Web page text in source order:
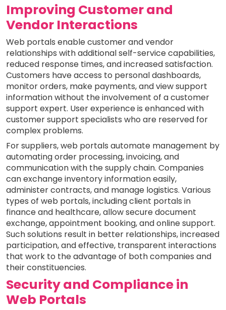
Improving Customer and
Vendor Interactions
Web portals enable customer and vendor
relationships with additional self-service capabilities,
reduced response times, and increased satisfaction.
Customers have access to personal dashboards,
monitor orders, make payments, and view support
information without the involvement of a customer
support expert. User experience is enhanced with
customer support specialists who are reserved for
complex problems.
For suppliers, web portals automate management by
automating order processing, invoicing, and
communication with the supply chain. Companies
can exchange inventory information easily,
administer contracts, and manage logistics. Various
types of web portals, including client portals in
finance and healthcare, allow secure document
exchange, appointment booking, and online support.
Such solutions result in better relationships, increased
participation, and effective, transparent interactions
that work to the advantage of both companies and
their constituencies.
Security and Compliance in
Web Portals